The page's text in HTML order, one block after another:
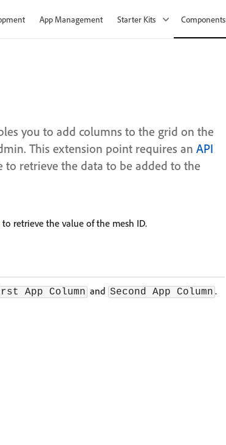
App Management Starter Kits Components
you to add columns to the grid on the
This extension point requires an API
to retrieve the data to be added to the
to retrieve the value of the mesh ID.
App Column and Second App Column .